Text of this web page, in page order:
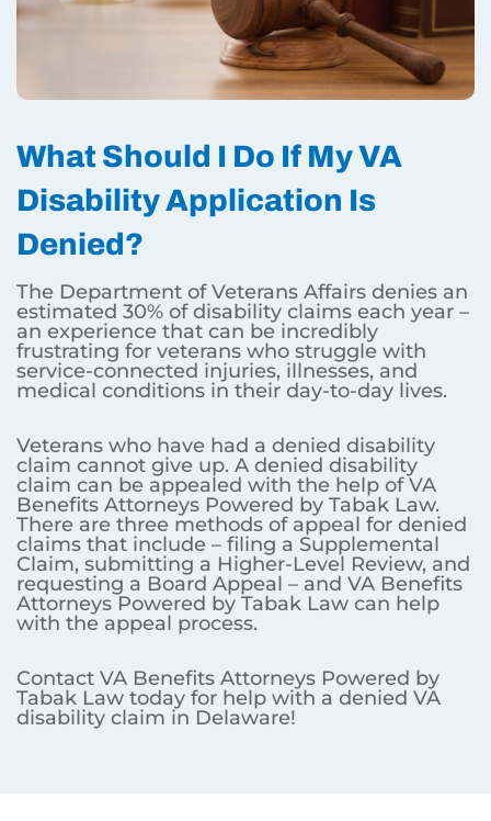
What Should I Do If My VA
Disability Application Is
Denied?
The Department of Veterans Affairs denies an
estimated 30% of disability claims each year –
an experience that can be incredibly
frustrating for veterans who struggle with
service-connected injuries, illnesses, and
medical conditions in their day-to-day lives.
Veterans who have had a denied disability
claim cannot give up. A denied disability
claim can be appealed with the help of VA
Benefits Attorneys Powered by Tabak Law.
There are three methods of appeal for denied
claims that include – filing a Supplemental
Claim, submitting a Higher-Level Review, and
requesting a Board Appeal – and VA Benefits
Attorneys Powered by Tabak Law can help
with the appeal process.
Contact VA Benefits Attorneys Powered by
Tabak Law today for help with a denied VA
disability claim in Delaware!